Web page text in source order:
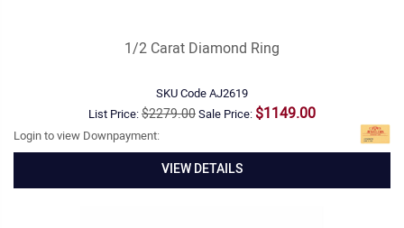
1/2 Carat Diamond Ring
SKU CodeAJ2619
List Price:$2279.00Sale Price: $1149.00
Login to view Downpayment:
VIEW DETAILS